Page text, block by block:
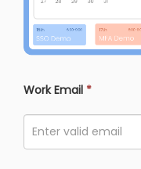
Work Email *